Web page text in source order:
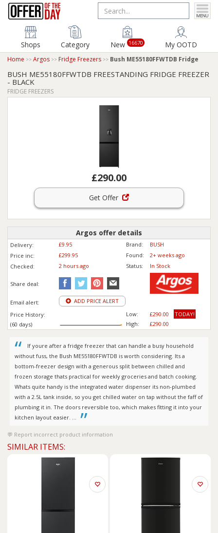
Shops Category New 16670 My OOTD
Home Argos Fridge Freezers Bush ME55180FFWTDB Fridge
BUSH ME55180FFWTDB FREESTANDING FRIDGE FREEZER
- BLACK
FRIDGE FREEZERS
£290.00
Get Offer
Argos offer details
Delivery: £9.95 Brand:
BUSH
Price inc: £299.95 Found:
2+ weeks ago
Checked:
2 hours ago Status: In Stock
Share deal:
Email alert:
ADD PRICE ALERT
Price History:
(60 days)
Low:
High:
£290.00
TODAY!
£290.00
If youre after a fridge freezer that can handle a busy household
without fuss, the Bush ME55180FFWTDB is worth considering. Its a
bottom-freezer design with a generous split between chilled and
frozen storage thats practical for weekly groceries and batch cooking.
Whats quite handy is the integrated water dispenser its non-plumbed
with a 2.5L tank inside, so you get chilled water on tap without the faff of
plumbing it in. The doors reversible too, which makes fitting it into your
kitchen layout easier. ...
Report incorrect product information
SIMILAR ITEMS: